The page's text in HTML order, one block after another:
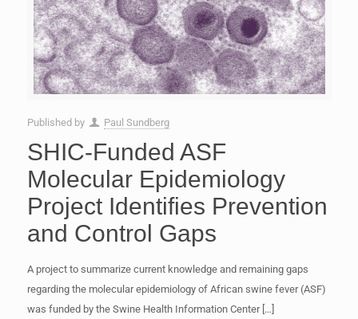
Published by Paul Sundberg
SHIC-Funded ASF
Molecular Epidemiology
Project Identifies Prevention
and Control Gaps
A project to summarize current knowledge and remaining gaps
regarding the molecular epidemiology of African swine fever (ASF)
was funded by the Swine Health Information Center[…]